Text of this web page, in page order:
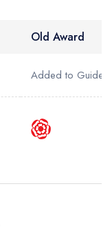
Old Award
Added to Guide